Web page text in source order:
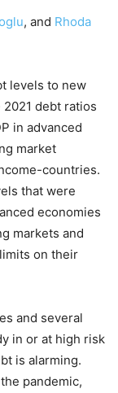
, and Rhoda
levels to new
debt ratios
in advanced
market
countries.
that were
economies
markets and
on their
and several
in or at high risk
is alarming.
pandemic,